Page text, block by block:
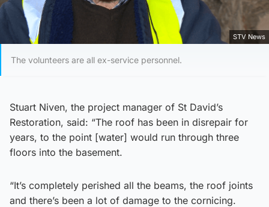
STV News
The volunteers are all ex-service personnel.
Stuart Niven, the project manager of St David’s
Restoration, said: “The roof has been in disrepair for
years, to the point [water] would run through three
floors into the basement.
“It’s completely perished all the beams, the roof joints
and there’s been a lot of damage to the cornicing.